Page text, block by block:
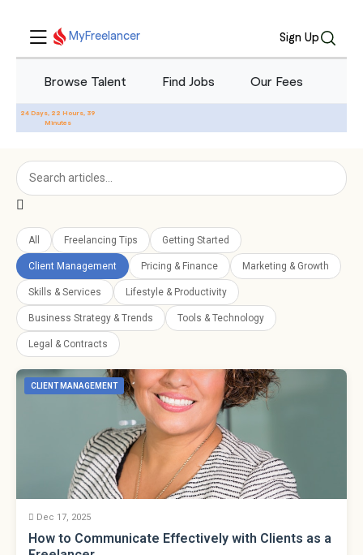
MyFreelancer Sign Up
Browse Talent Find Jobs Our Fees
24 Days, 22 Hours, 39
Minutes
Blog - Freelancing Tips &
Industry News
All Freelancing Tips Getting Started
Client Management Pricing & Finance Marketing & Growth
Skills & Services Lifestyle & Productivity
Business Strategy & Trends Tools & Technology
Legal & Contracts
CLIENT MANAGEMENT
Dec 17, 2025
How to Communicate Effectively with Clients as a